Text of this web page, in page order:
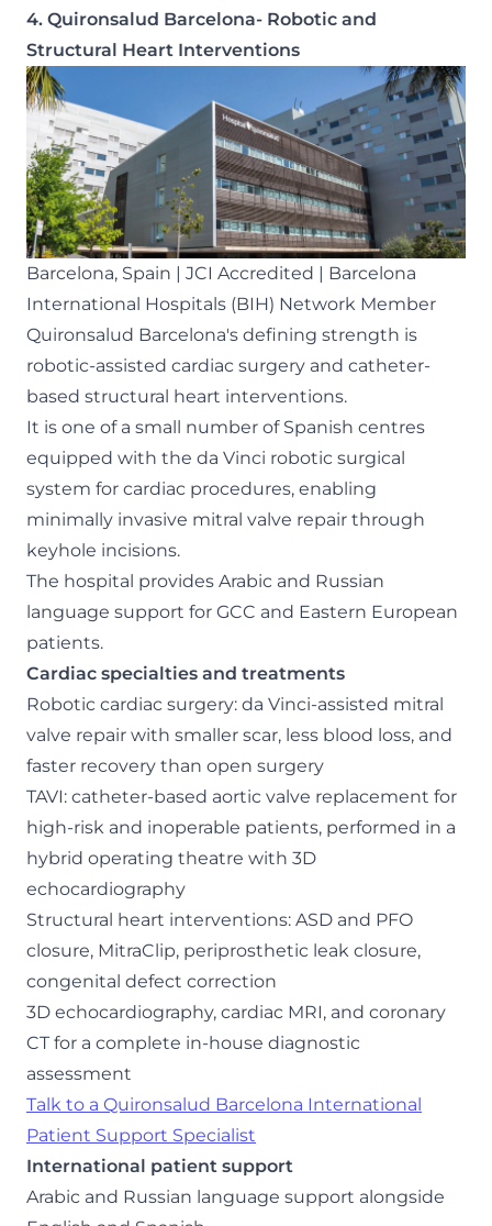
4. Quironsalud Barcelona- Robotic and
Structural Heart Interventions
Barcelona, Spain | JCI Accredited | Barcelona
International Hospitals (BIH) Network Member
Quironsalud Barcelona's defining strength is
robotic-assisted cardiac surgery and catheter-
based structural heart interventions.
It is one of a small number of Spanish centres
equipped with the da Vinci robotic surgical
system for cardiac procedures, enabling
minimally invasive mitral valve repair through
keyhole incisions.
The hospital provides Arabic and Russian
language support for GCC and Eastern European
patients.
Cardiac specialties and treatments
Robotic cardiac surgery: da Vinci-assisted mitral
valve repair with smaller scar, less blood loss, and
faster recovery than open surgery
TAVI: catheter-based aortic valve replacement for
high-risk and inoperable patients, performed in a
hybrid operating theatre with 3D
echocardiography
Structural heart interventions: ASD and PFO
closure, MitraClip, periprosthetic leak closure,
congenital defect correction
3D echocardiography, cardiac MRI, and coronary
CT for a complete in-house diagnostic
assessment
Talk to a Quironsalud Barcelona International
Patient Support Specialist
International patient support
Arabic and Russian language support alongside